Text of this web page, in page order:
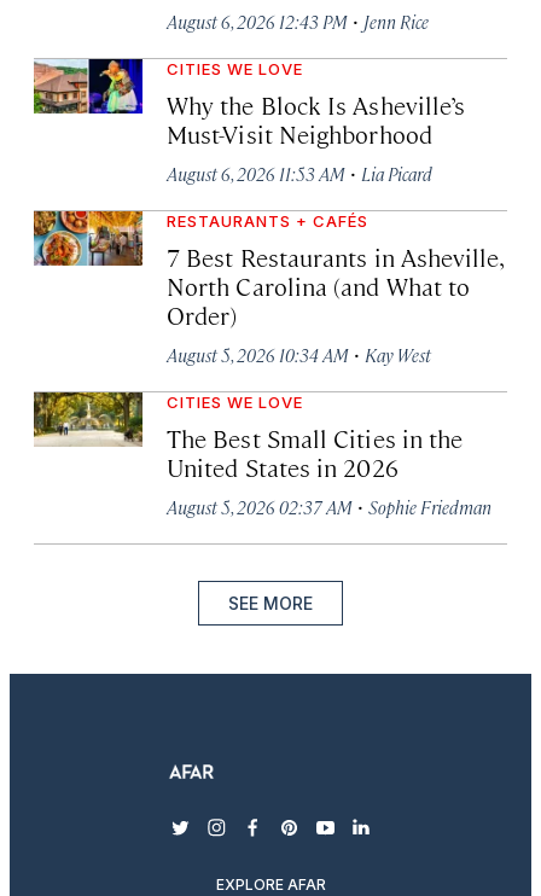
August 6, 2026 12:43 PM · Jenn Rice
CITIES WE LOVE
Why the Block Is Asheville’s
Must-Visit Neighborhood
August 6, 2026 11:53 AM · Lia Picard
RESTAURANTS + CAFÉS
7 Best Restaurants in Asheville,
North Carolina (and What to
Order)
August 5, 2026 10:34 AM · Kay West
CITIES WE LOVE
The Best Small Cities in the
United States in 2026
August 5, 2026 02:37 AM · Sophie Friedman
SEE MORE
twitterinstagram
facebook
pinterest
youtubelinkedin
EXPLORE AFAR